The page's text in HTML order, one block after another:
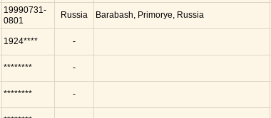
19990731-
0801
Russia Barabash, Primorye, Russia
1924**** -
******** -
******** -